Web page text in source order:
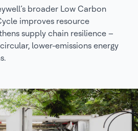
broader Low Carbon
improves resource
supply chain resilience –
lower-emissions energy